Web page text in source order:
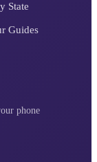
State
Guides
phone